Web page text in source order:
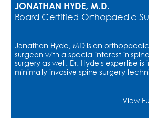
JONATHAN HYDE, M.D.
Board Certified Orthopaedic
Jonathan Hyde, MD is an orthopaedic
surgeon with a special interest in
surgery as well. Dr. Hyde's expertise is
minimally invasive spine surgery
View